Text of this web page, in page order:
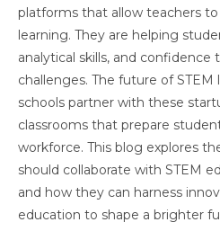
platforms that allow teachers
learning. They are helping
analytical skills, and confidence
challenges. The future of
schools partner with these
classrooms that prepare
workforce. This blog explores
should collaborate with STEM
and how they can harness
education to shape a brighter